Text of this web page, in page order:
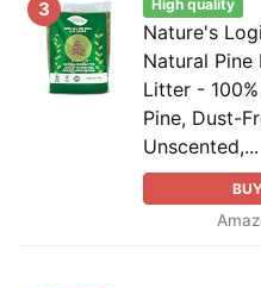
3 High quality
Nature's
Natural Pine
Litter -
Pine, Dust-
Unscented,...